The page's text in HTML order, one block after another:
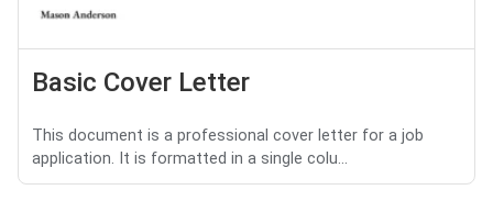
Basic Cover Letter
This document is a professional cover letter for a job
application. It is formatted in a single colu...